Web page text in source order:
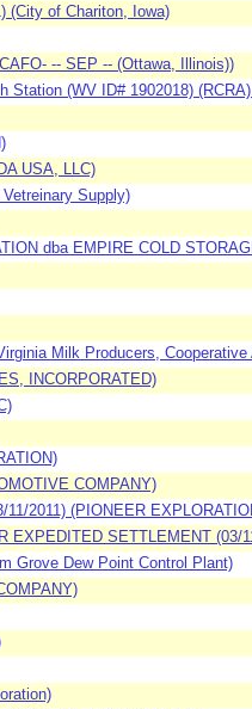
(City of Chariton, Iowa)
-- SEP -- (Ottawa, Illinois))
Station (WV ID# 1902018)
USA, LLC)
Supply)
dba EMPIRE COLD
Milk Producers,
INCORPORATED)
COMPANY)
2011) (PIONEER
EXPEDITED SETTLEMENT (03/
Grove Dew Point Control Plant)